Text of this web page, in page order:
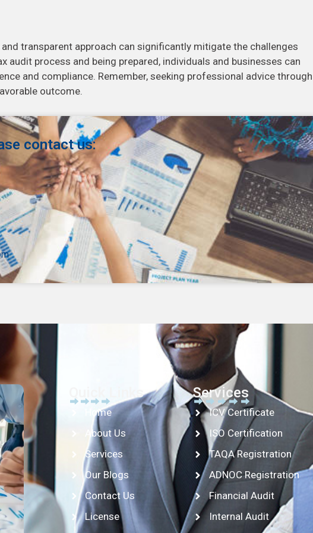
transparent approach can significantly mitigate the challenges
audit process and being prepared, individuals and businesses can
and compliance. Remember, seeking professional advice
outcome.
contact us:
Quick Links
Home
About Us
Services
Our Blogs
Contact Us
License
Services
ICV Certificate
ISO Certification
TAQA Registration
ADNOC Registration
Financial Audit
Internal Audit